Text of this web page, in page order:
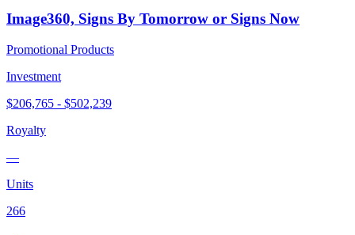
Image360, Signs By Tomorrow or Signs Now
Promotional Products
Investment
$206,765 - $502,239
Royalty
—
Units
266